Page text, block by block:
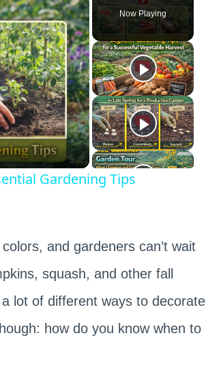
Now Playing
Gardening Tips
and gardeners can’t wait
squash, and other fall
lot of different ways to decorate
how do you know when to